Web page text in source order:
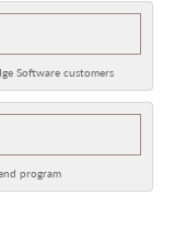
Software customers
program